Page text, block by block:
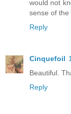
would not
sense of
Reply
Cinquefoil
Beautiful.
Reply